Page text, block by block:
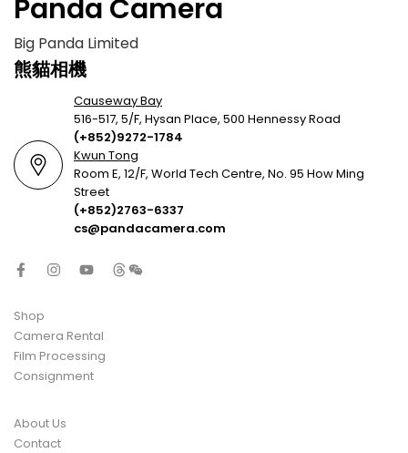
Panda Camera
Big Panda Limited
熊貓相機
Causeway Bay
516-517, 5/F, Hysan Place, 500 Hennessy Road
(+852)9272-1784
Kwun Tong
Room E, 12/F, World Tech Centre, No. 95 How Ming
Street
(+852)2763-6337
cs@pandacamera.com
Shop
Camera Rental
Film Processing
Consignment
About Us
Contact